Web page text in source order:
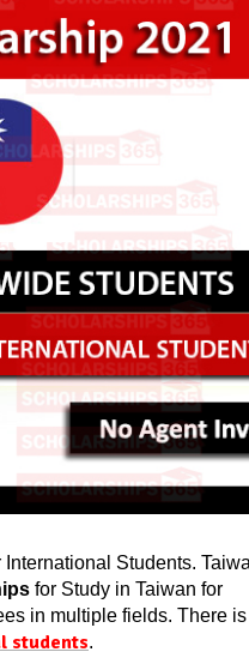
Students.
for Study in Taiwan for
in multiple fields. There is
students.